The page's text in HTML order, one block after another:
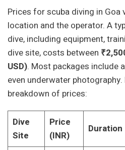
Prices for scuba diving in Goa
location and the operator. A
dive, including equipment,
dive site, costs between
USD). Most packages include
even underwater photography.
breakdown of prices:
Dive
Site
Price
(INR)
Duration